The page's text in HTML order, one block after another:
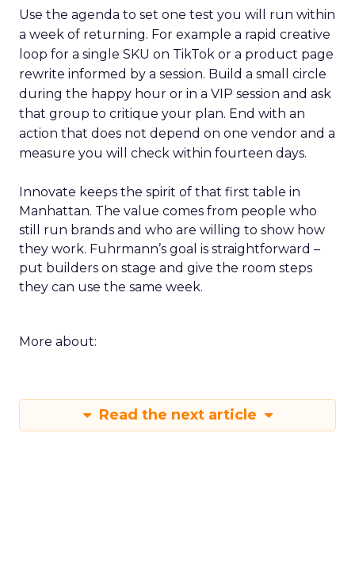
Use the agenda to set one test you will run within
a week of returning. For example a rapid creative
loop for a single SKU on TikTok or a product page
rewrite informed by a session. Build a small circle
during the happy hour or in a VIP session and ask
that group to critique your plan. End with an
action that does not depend on one vendor and a
measure you will check within fourteen days.
Innovate keeps the spirit of that first table in
Manhattan. The value comes from people who
still run brands and who are willing to show how
they work. Fuhrmann’s goal is straightforward –
put builders on stage and give the room steps
they can use the same week.
More about:
Read the next article